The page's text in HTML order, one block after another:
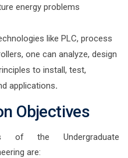
energy problems
like PLC, process
one can analyze, design
to install, test,
applications.
Objectives
of the Undergraduate
are: